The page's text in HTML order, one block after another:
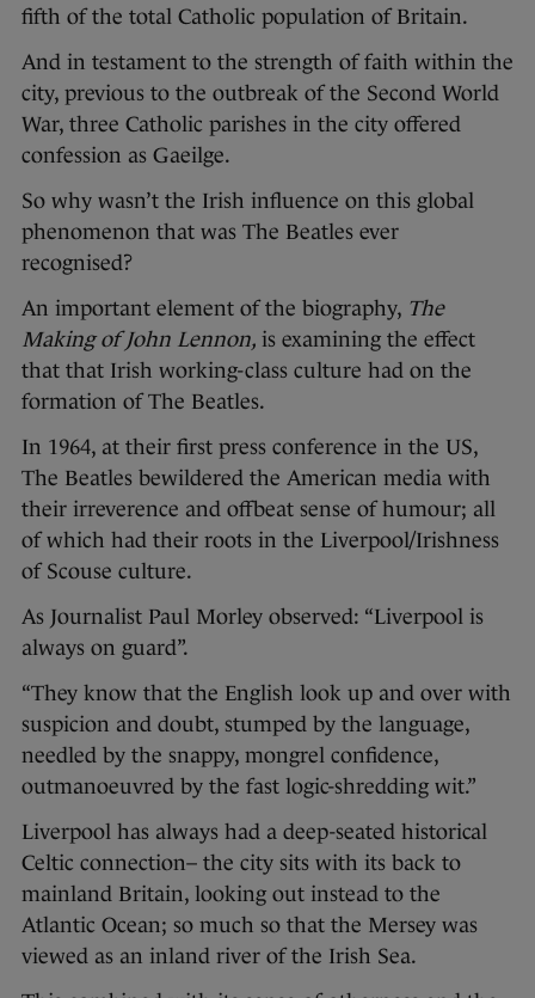
fifth of the total Catholic population of Britain.
And in testament to the strength of faith within the
city, previous to the outbreak of the Second World
War, three Catholic parishes in the city offered
confession as Gaeilge.
So why wasn’t the Irish influence on this global
phenomenon that was The Beatles ever
recognised?
An important element of the biography, The
Making of John Lennon, is examining the effect
that that Irish working-class culture had on the
formation of The Beatles.
In 1964, at their first press conference in the US,
The Beatles bewildered the American media with
their irreverence and offbeat sense of humour; all
of which had their roots in the Liverpool/Irishness
of Scouse culture.
As Journalist Paul Morley observed: “Liverpool is
always on guard”.
“They know that the English look up and over with
suspicion and doubt, stumped by the language,
needled by the snappy, mongrel confidence,
outmanoeuvred by the fast logic-shredding wit.”
Liverpool has always had a deep-seated historical
Celtic connection– the city sits with its back to
mainland Britain, looking out instead to the
Atlantic Ocean; so much so that the Mersey was
viewed as an inland river of the Irish Sea.